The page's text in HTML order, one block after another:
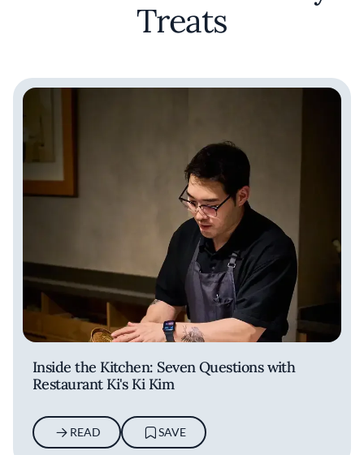
Treats
Inside the Kitchen: Seven Questions with
Restaurant Ki's Ki Kim
READ SAVE